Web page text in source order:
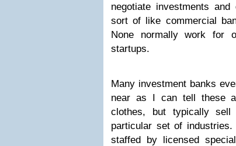
negotiate investments
sort of like commercial
None normally work for
startups.
Many investment banks
near as I can tell these
clothes, but typically
particular set of
staffed by licensed